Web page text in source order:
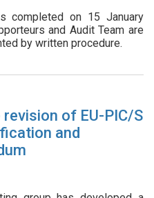
completed on 15 January
and Audit Team are
by written procedure.
of EU-PIC/S
and